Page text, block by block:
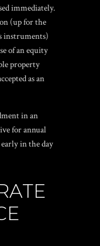
immediately.
(up for the
instruments)
of an equity
property
as an
in an
for annual
in the day